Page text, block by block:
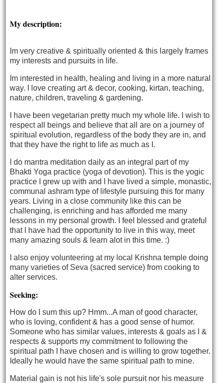
My description:
m very creative & spiritually oriented & this largely frames
my interests and pursuits in life.
Im interested in health, healing and living in a more natural
way. I love creating art & decor, cooking, kirtan, teaching,
nature, children, traveling & gardening.
I have been vegetarian pretty much my whole life. I wish to
respect all beings and believe that all are on a journey of
spiritual evolution, regardless of the body they are in, and
that they have the right to life as much as I.
I do mantra meditation daily as an integral part of my
Bhakti Yoga practice (yoga of devotion). This is the yogic
practice I grew up with and I have lived a simple, monastic,
communal ashram type of lifestyle pursuing this for many
years. Living in a close community like this can be
challenging, is enriching and has afforded me many
lessons in my personal growth. I feel blessed and grateful
that I have had the opportunity to live in this way, meet
many amazing souls & learn alot in this time. :)
I also enjoy volunteering at my local Krishna temple doing
many varieties of Seva (sacred service) from cooking to
alter services.
Seeking:
How do I sum this up? Hmm...A man of good character,
who is loving, confident & has a good sense of humor.
Someone who has similar values, interests & goals as I &
respects & supports my commitment to following the
spiritual path I have chosen and is willing to grow together.
Ideally he would have the same spiritual path to mine.
Material gain is not his life's sole pursuit nor his measure